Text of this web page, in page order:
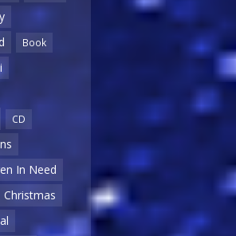
Book
CD
In Need
Christmas